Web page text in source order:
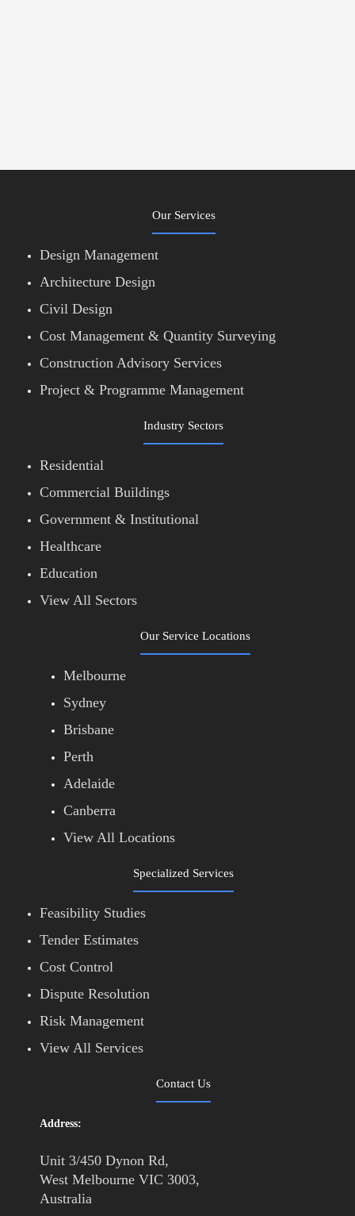
Our Services
Design Management
Architecture Design
Civil Design
Cost Management & Quantity Surveying
Construction Advisory Services
Project & Programme Management
Industry Sectors
Residential
Commercial Buildings
Government & Institutional
Healthcare
Education
View All Sectors
Our Service Locations
Melbourne
Sydney
Brisbane
Perth
Adelaide
Canberra
View All Locations
Specialized Services
Feasibility Studies
Tender Estimates
Cost Control
Dispute Resolution
Risk Management
View All Services
Contact Us
Address:
Unit 3/450 Dynon Rd,
West Melbourne VIC 3003,
Australia